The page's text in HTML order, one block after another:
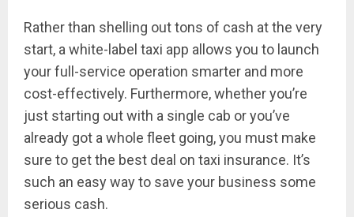
Rather than shelling out tons of cash at the very
start, a white-label taxi app allows you to launch
your full-service operation smarter and more
cost-effectively. Furthermore, whether you’re
just starting out with a single cab or you’ve
already got a whole fleet going, you must make
sure to get the best deal on taxi insurance. It’s
such an easy way to save your business some
serious cash.